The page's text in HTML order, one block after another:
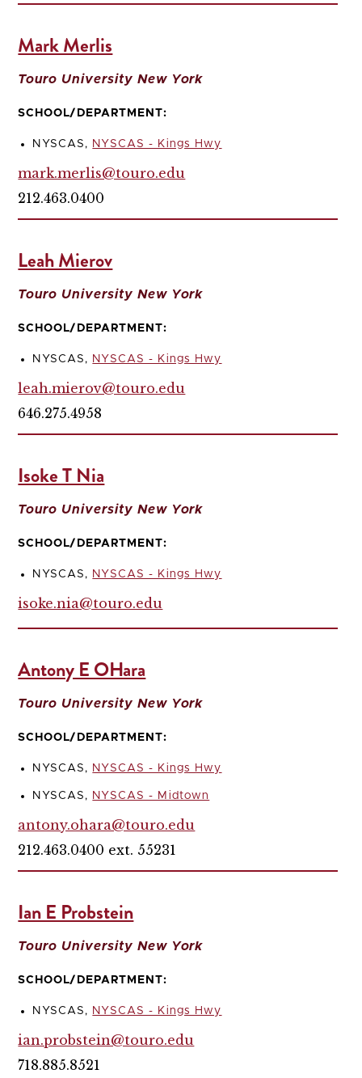
Mark Merlis
Touro University New York
SCHOOL/DEPARTMENT:
NYSCAS, NYSCAS - Kings Hwy
mark.merlis@touro.edu
212.463.0400
Leah Mierov
Touro University New York
SCHOOL/DEPARTMENT:
NYSCAS, NYSCAS - Kings Hwy
leah.mierov@touro.edu
646.275.4958
Isoke T Nia
Touro University New York
SCHOOL/DEPARTMENT:
NYSCAS, NYSCAS - Kings Hwy
isoke.nia@touro.edu
Antony E OHara
Touro University New York
SCHOOL/DEPARTMENT:
NYSCAS, NYSCAS - Kings Hwy
NYSCAS, NYSCAS - Midtown
antony.ohara@touro.edu
212.463.0400 ext. 55231
Ian E Probstein
Touro University New York
SCHOOL/DEPARTMENT:
NYSCAS, NYSCAS - Kings Hwy
ian.probstein@touro.edu
718.885.8521